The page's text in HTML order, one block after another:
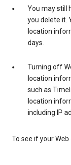
You may still
you delete it.
location
days.
Turning off
location
such as
location
including IP
To see if your